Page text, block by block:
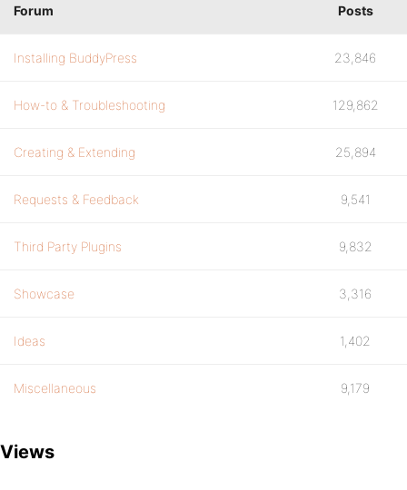
Forum Posts
Installing BuddyPress 23,846
How-to & Troubleshooting 129,862
Creating & Extending 25,894
Requests & Feedback 9,541
Third Party Plugins 9,832
Showcase 3,316
Ideas 1,402
Miscellaneous 9,179
Views